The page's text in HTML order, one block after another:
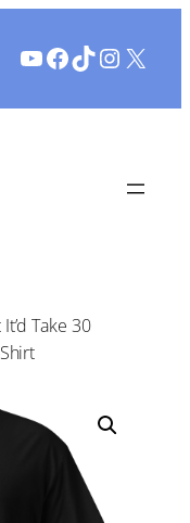
YouTube
Facebook
TikTok
X
Take 30